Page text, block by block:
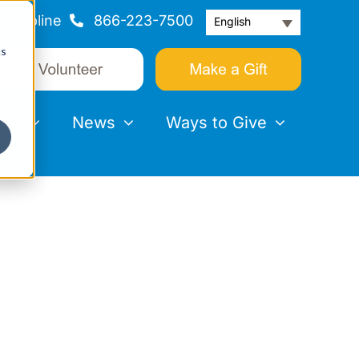
Helpline 866-223-7500 English
News Ways to Give